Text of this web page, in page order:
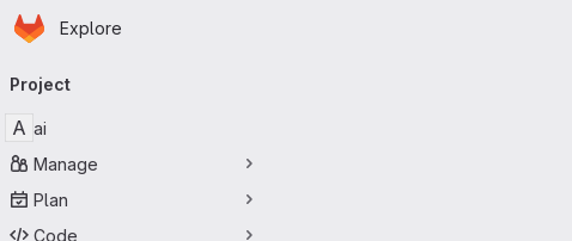
Skip to main content
Homepage
Explore
navigation
Project
A ai
Manage
Plan
Code